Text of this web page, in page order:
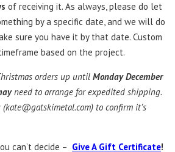
of receiving it. As always, please do let
by a specific date, and we will do
sure you have it by that date. Custom
based on the project.
orders up until Monday December
need to arrange for expedited shipping.
(kate@gatskimetal.com) to confirm it’s
can’t decide – Give A Gift Certificate!